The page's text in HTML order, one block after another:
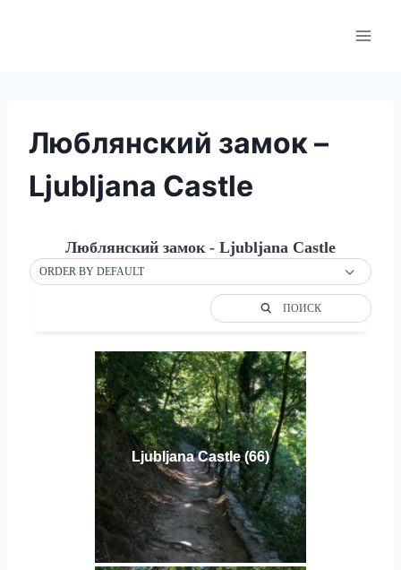
Люблянский замок –
Ljubljana Castle
Люблянский замок - Ljubljana Castle
ORDER BY DEFAULT
ПОИСК
Ljubljana Castle (66)